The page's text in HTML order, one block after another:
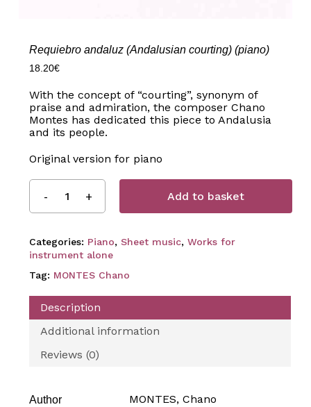
Requiebro andaluz (Andalusian courting) (piano)
18.20€
With the concept of “courting”, synonym of
praise and admiration, the composer Chano
Montes has dedicated this piece to Andalusia
and its people.
Original version for piano
Add to basket
Categories: Piano, Sheet music, Works for
instrument alone
Tag: MONTES Chano
Description
Additional information
Reviews (0)
Author MONTES, Chano